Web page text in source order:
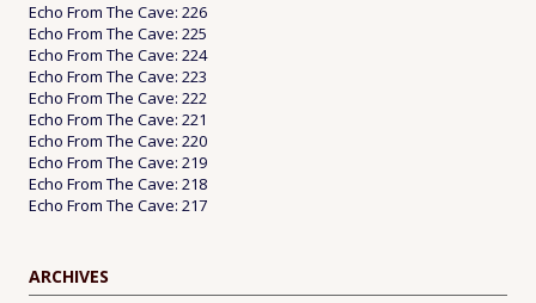
Echo From The Cave: 226
Echo From The Cave: 225
Echo From The Cave: 224
Echo From The Cave: 223
Echo From The Cave: 222
Echo From The Cave: 221
Echo From The Cave: 220
Echo From The Cave: 219
Echo From The Cave: 218
Echo From The Cave: 217
ARCHIVES